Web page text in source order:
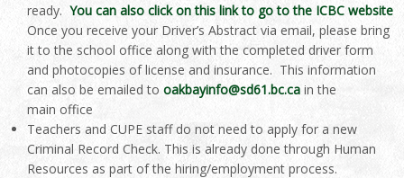
ready. You can also click on this link to go to the ICBC website
Once you receive your Driver’s Abstract via email, please bring
it to the school office along with the completed driver form
and photocopies of license and insurance. This information
can also be emailed to oakbayinfo@sd61.bc.ca in the
main office
Teachers and CUPE staff do not need to apply for a new
Criminal Record Check. This is already done through Human
Resources as part of the hiring/employment process.